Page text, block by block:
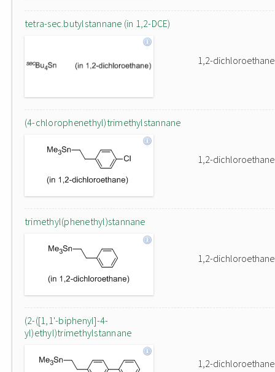
tetra-sec.butylstannane (in 1,2-DCE)
1,2-dichloroethane
(4-chlorophenethyl)trimethylstannane
1,2-dichloroethane
trimethyl(phenethyl)stannane
1,2-dichloroethane
(2-([1,1'-biphenyl]-4-
yl)ethyl)trimethylstannane
1,2-dichloroethane